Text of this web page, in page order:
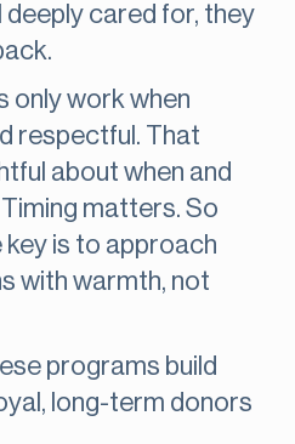
cared for, they
only work when
respectful. That
about when and
matters. So
key is to approach
with warmth, not
programs build
long-term donors